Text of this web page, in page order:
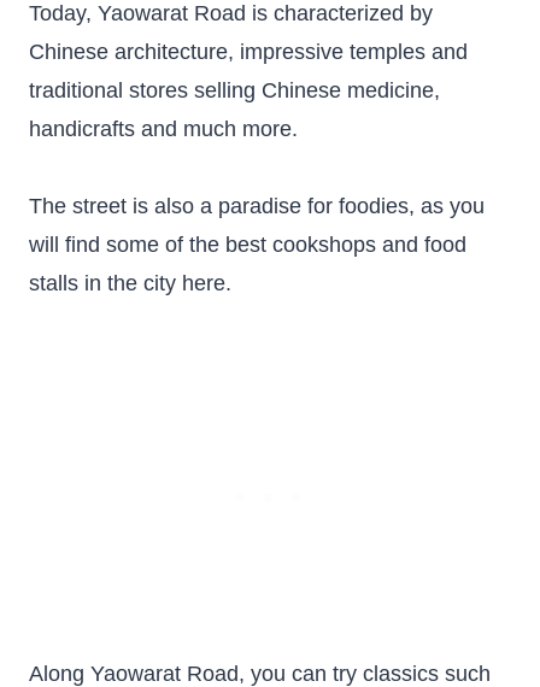
Today, Yaowarat Road is characterized by
Chinese architecture, impressive temples and
traditional stores selling Chinese medicine,
handicrafts and much more.
The street is also a paradise for foodies, as you
will find some of the best cookshops and food
stalls in the city here.
Along Yaowarat Road, you can try classics such